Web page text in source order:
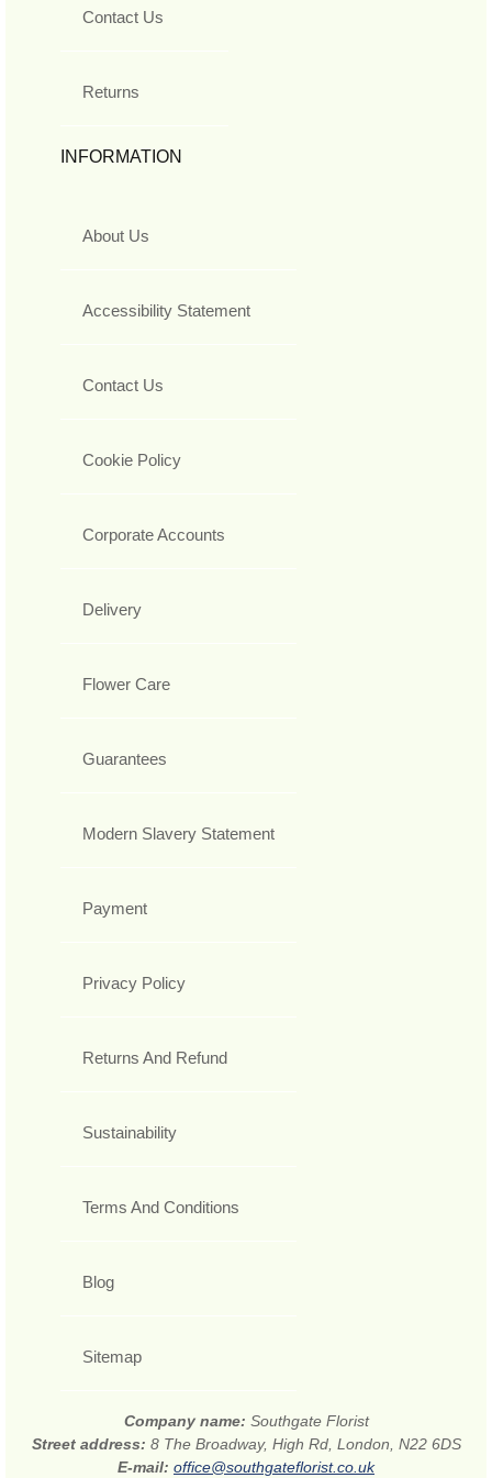
Contact Us
Returns
INFORMATION
About Us
Accessibility Statement
Contact Us
Cookie Policy
Corporate Accounts
Delivery
Flower Care
Guarantees
Modern Slavery Statement
Payment
Privacy Policy
Returns And Refund
Sustainability
Terms And Conditions
Blog
Sitemap
Company name: Southgate Florist
Street address: 8 The Broadway, High Rd, London, N22 6DS
E-mail: office@southgateflorist.co.uk